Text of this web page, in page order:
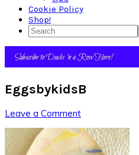
Cookie Policy
Shop!
Search
EggsbykidsB
Leave a Comment